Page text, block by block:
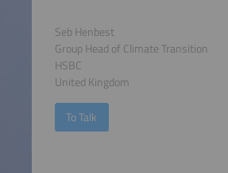
Seb Henbest
Group Head of Climate Transition
HSBC
United Kingdom
To Talk